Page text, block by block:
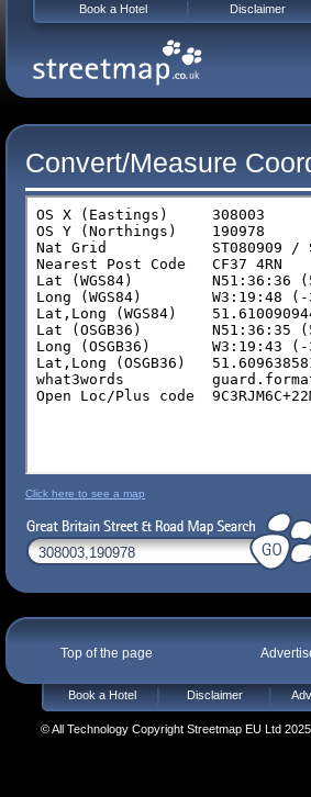
Convert/Measure
Click here to see a map
Top of the page
Book a Hotel Disclaimer
© All Technology Copyright Streetmap EU Ltd
Book a Hotel Disclaimer